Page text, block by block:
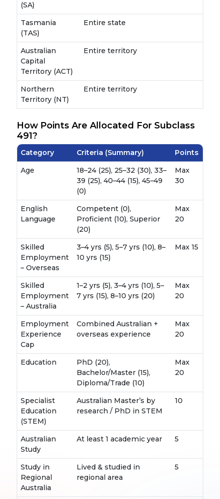
(SA)
Tasmania
(TAS)
Entire state
Australian
Capital
Territory (ACT)
Entire territory
Northern
Territory (NT)
Entire territory
How Points Are Allocated For Subclass
491?
Category Criteria (Summary)
Points
Age
18–24 (25), 25–32 (30), 33–
39 (25), 40–44 (15), 45–49
(0)
Max
30
English
Language
Competent (0),
Proficient (10), Superior
(20)
Max
20
Skilled
Employment
– Overseas
3–4 yrs (5), 5–7 yrs (10), 8–
10 yrs (15)
Max 15
Skilled
Employment
– Australia
1–2 yrs (5), 3–4 yrs (10), 5–
7 yrs (15), 8–10 yrs (20)
Max
20
Employment
Experience
Cap
Combined Australian +
overseas experience
Max
20
Education
PhD (20),
Bachelor/Master (15),
Diploma/Trade (10)
Max
20
Specialist
Education
(STEM)
Australian Master’s by
research / PhD in STEM
10
Australian
Study
At least 1 academic year 5
Study in
Regional
Australia
Lived & studied in
regional area
5